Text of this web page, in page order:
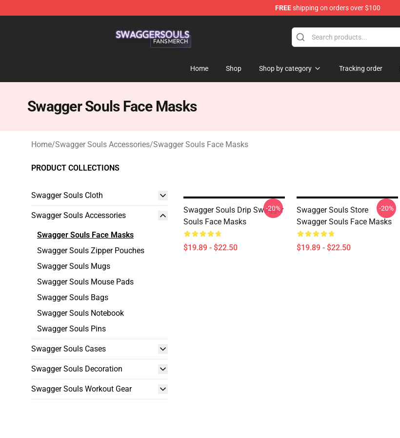
FREEshipping on orders over $100
Home Shop Shop by category Tracking order
Swagger Souls Face Masks
Home/Swagger Souls Accessories/Swagger Souls Face Masks
PRODUCT COLLECTIONS
Swagger Souls Cloth
Swagger Souls Accessories
Swagger Souls Face Masks
Swagger Souls Zipper Pouches
Swagger Souls Mugs
Swagger Souls Mouse Pads
Swagger Souls Bags
Swagger Souls Notebook
Swagger Souls Pins
Swagger Souls Cases
Swagger Souls Decoration
Swagger Souls Workout Gear
Swagger Souls Drip Swagger
Souls Face Masks
$19.89 - $22.50
-20%
Swagger Souls Store
Swagger Souls Face Masks
$19.89 - $22.50
-20%